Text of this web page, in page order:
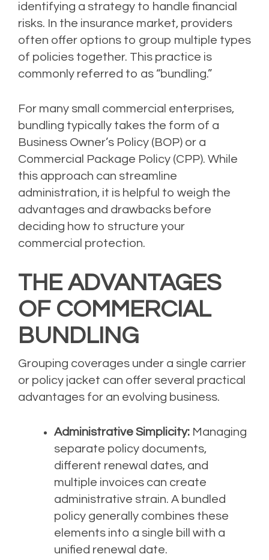
identifying a strategy to handle financial
risks. In the insurance market, providers
often offer options to group multiple types
of policies together. This practice is
commonly referred to as “bundling.”
For many small commercial enterprises,
bundling typically takes the form of a
Business Owner’s Policy (BOP) or a
Commercial Package Policy (CPP). While
this approach can streamline
administration, it is helpful to weigh the
advantages and drawbacks before
deciding how to structure your
commercial protection.
THE ADVANTAGES
OF COMMERCIAL
BUNDLING
Grouping coverages under a single carrier
or policy jacket can offer several practical
advantages for an evolving business.
Administrative Simplicity: Managing
separate policy documents,
different renewal dates, and
multiple invoices can create
administrative strain. A bundled
policy generally combines these
elements into a single bill with a
unified renewal date.